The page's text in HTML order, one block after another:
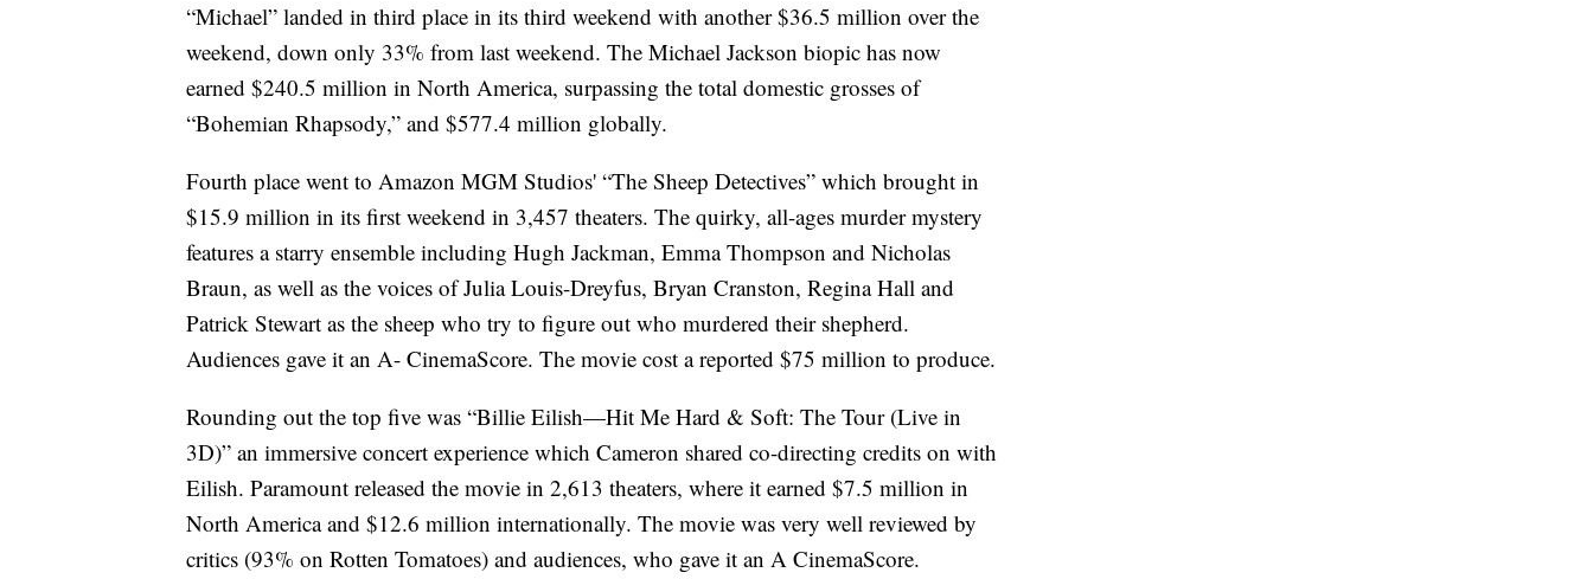
“Michael” landed in third place in its third weekend with another $36.5 million over the
weekend, down only 33% from last weekend. The Michael Jackson biopic has now
earned $240.5 million in North America, surpassing the total domestic grosses of
“Bohemian Rhapsody,” and $577.4 million globally.
Fourth place went to Amazon MGM Studios' “The Sheep Detectives” which brought in
$15.9 million in its first weekend in 3,457 theaters. The quirky, all-ages murder mystery
features a starry ensemble including Hugh Jackman, Emma Thompson and Nicholas
Braun, as well as the voices of Julia Louis-Dreyfus, Bryan Cranston, Regina Hall and
Patrick Stewart as the sheep who try to figure out who murdered their shepherd.
Audiences gave it an A- CinemaScore. The movie cost a reported $75 million to produce.
Rounding out the top five was “Billie Eilish—Hit Me Hard & Soft: The Tour (Live in
3D)” an immersive concert experience which Cameron shared co-directing credits on with
Eilish. Paramount released the movie in 2,613 theaters, where it earned $7.5 million in
North America and $12.6 million internationally. The movie was very well reviewed by
critics (93% on Rotten Tomatoes) and audiences, who gave it an A CinemaScore.